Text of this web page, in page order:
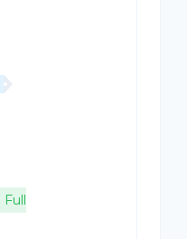
Full